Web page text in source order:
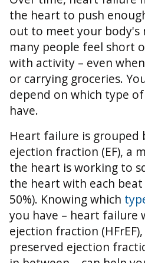
the heart to push
out to meet your body's
many people feel short
with activity – even
or carrying groceries.
depend on which type
have.
Heart failure is grouped
ejection fraction (EF), a
the heart is working to
the heart with each beat
50%). Knowing which
you have – heart failure
ejection fraction
preserved ejection